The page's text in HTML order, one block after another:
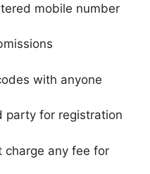
mobile number
with anyone
party for registration
charge any fee for